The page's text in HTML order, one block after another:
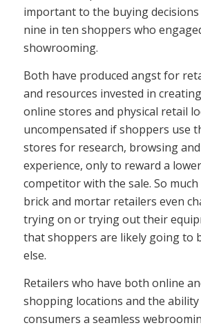
important to the buying
nine in ten shoppers who
showrooming.
Both have produced angst for
and resources invested in
online stores and physical retail
uncompensated if shoppers use
stores for research, browsing
experience, only to reward a
competitor with the sale. So
brick and mortar retailers even
trying on or trying out their
that shoppers are likely going to
else.
Retailers who have both online
shopping locations and the
consumers a seamless